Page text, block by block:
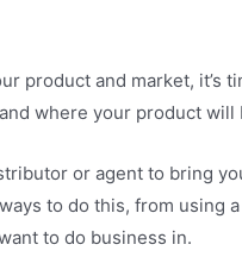
product and market,
where your product
or agent to bring
to do this, from using
to do business in.